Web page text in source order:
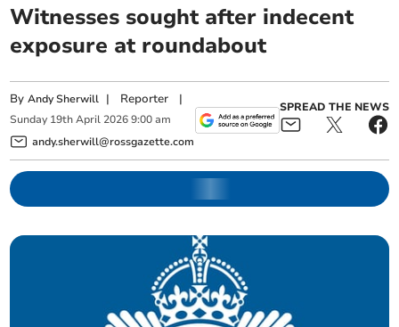
Witnesses sought after indecent
exposure at roundabout
ByAndy Sherwill | Reporter |
Sunday 19th April 2026 9:00 am
andy.sherwill@rossgazette.com
SPREAD THE NEWS